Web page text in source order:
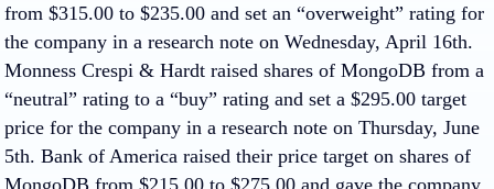
from $315.00 to $235.00 and set an “overweight” rating for
the company in a research note on Wednesday, April 16th.
Monness Crespi & Hardt raised shares of MongoDB from a
“neutral” rating to a “buy” rating and set a $295.00 target
price for the company in a research note on Thursday, June
5th. Bank of America raised their price target on shares of
MongoDB from $215.00 to $275.00 and gave the company